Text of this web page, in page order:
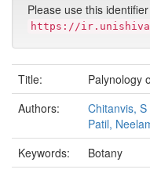
Please use this
https://
Title:
Palynology
Authors:
Chitanvis, S
Patil,
Keywords:
Botany